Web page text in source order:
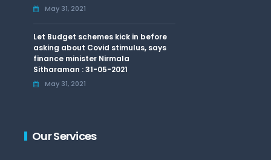
May 31, 2021
Let Budget schemes kick in before
asking about Covid stimulus, says
finance minister Nirmala
Sitharaman : 31-05-2021
May 31, 2021
Our Services